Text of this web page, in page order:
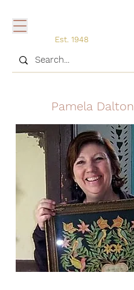
Est. 1948
Pamela Dalton